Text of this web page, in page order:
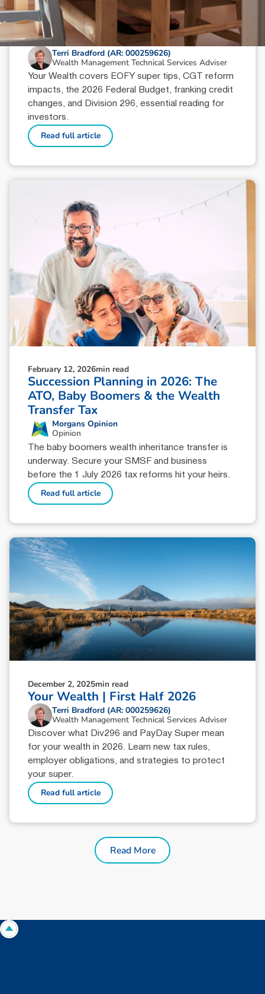
June 18, 2026min read
Your Wealth | Second Half 2026
Terri Bradford (AR: 000259626)
Wealth Management Technical Services Adviser
Your Wealth covers EOFY super tips, CGT reform
impacts, the 2026 Federal Budget, franking credit
changes, and Division 296, essential reading for
investors.
Read full article
February 12, 2026min read
Succession Planning in 2026: The
ATO, Baby Boomers & the Wealth
Transfer Tax
Morgans Opinion
Opinion
The baby boomers wealth inheritance transfer is
underway. Secure your SMSF and business
before the 1 July 2026 tax reforms hit your heirs.
Read full article
December 2, 2025min read
Your Wealth | First Half 2026
Terri Bradford (AR: 000259626)
Wealth Management Technical Services Adviser
Discover what Div296 and PayDay Super mean
for your wealth in 2026. Learn new tax rules,
employer obligations, and strategies to protect
your super.
Read full article
Read More